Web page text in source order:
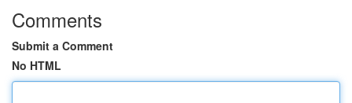
Comments
Submit a Comment
No HTML